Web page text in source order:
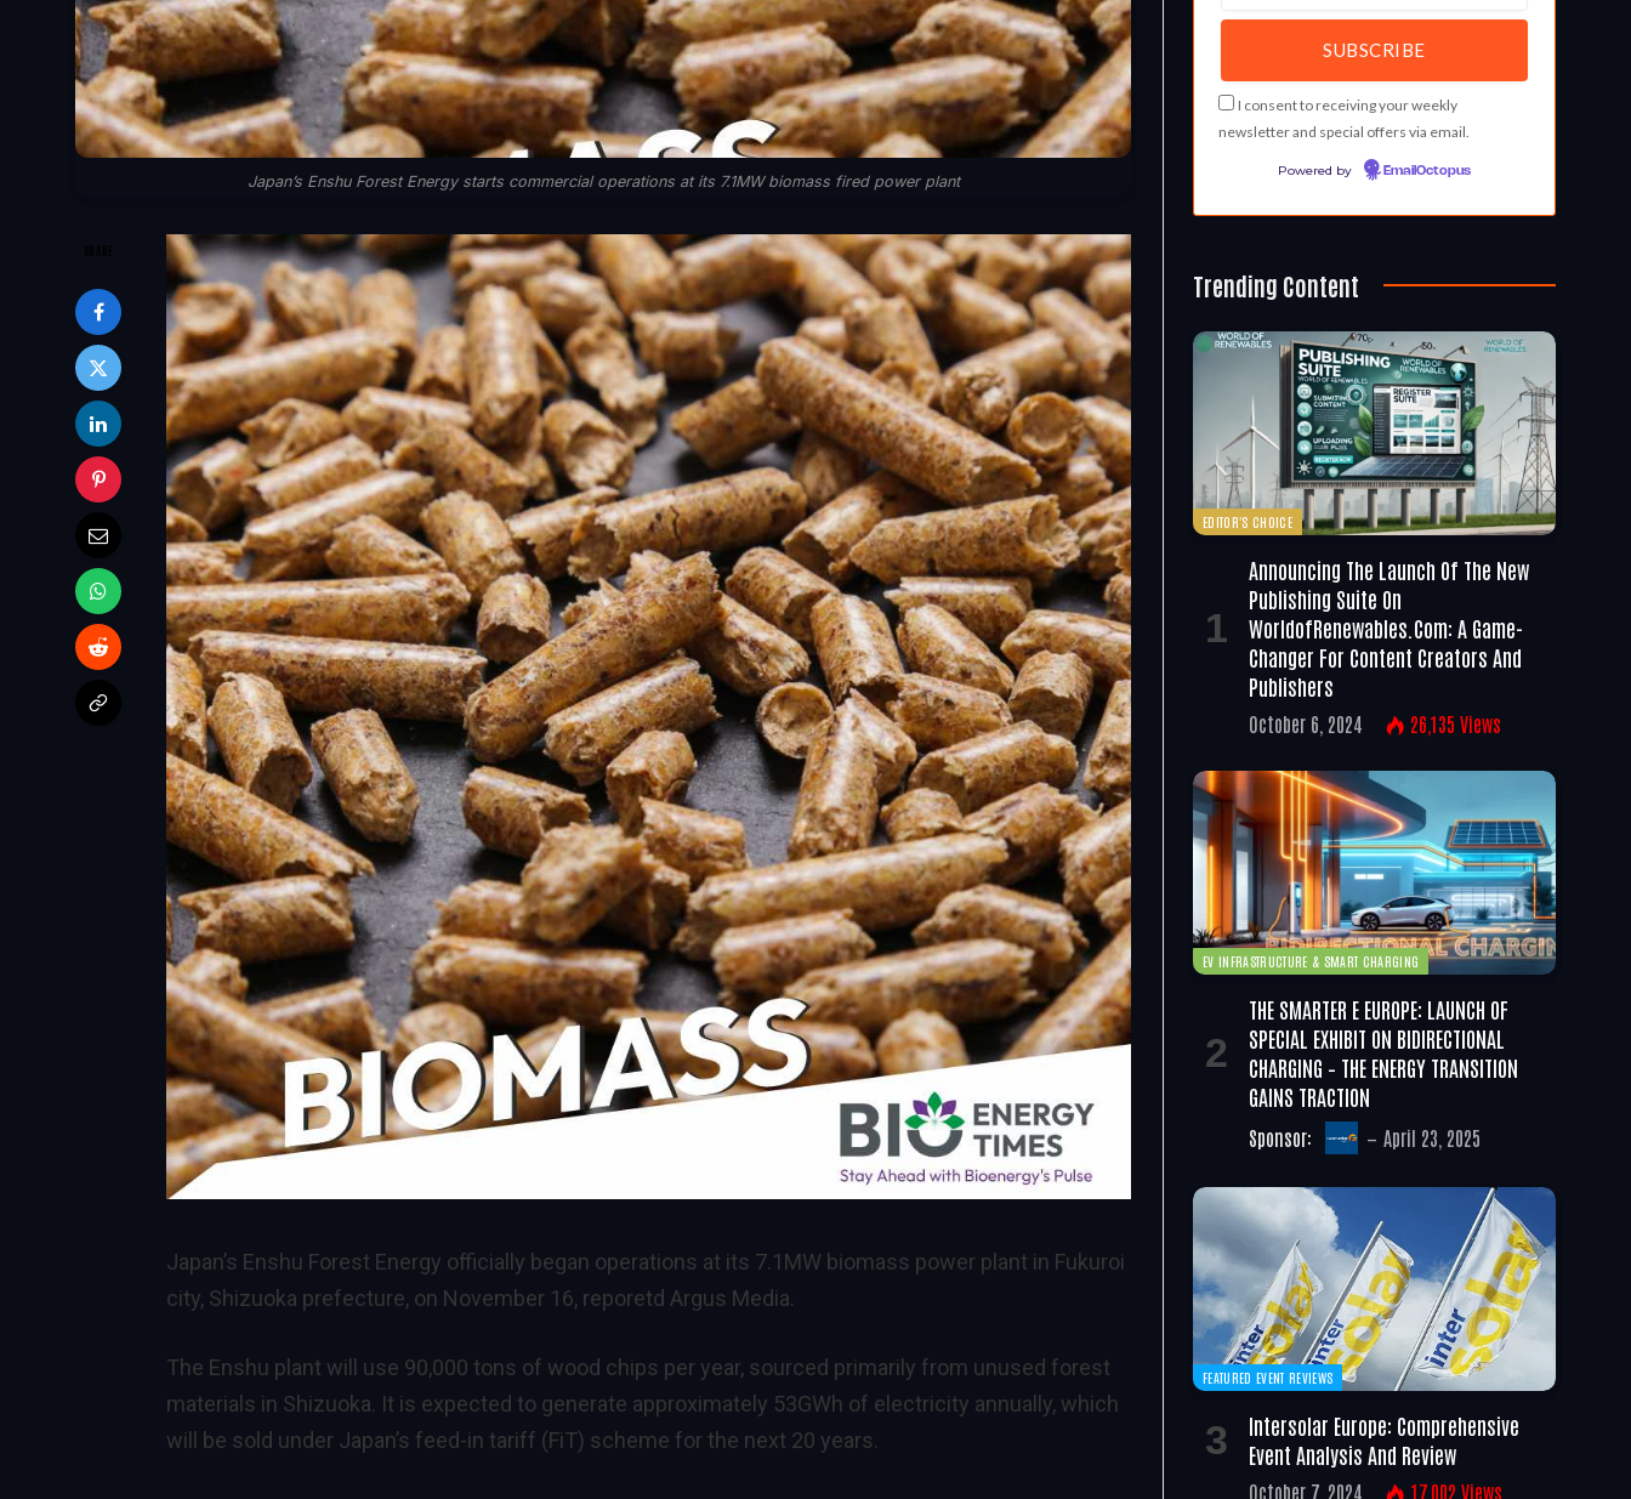
Japan’s Enshu Forest Energy starts commercial operations at its 7.1MW biomass fired power plant
Japan’s Enshu Forest Energy officially began operations at its 7.1MW biomass power plant in Fukuroi
city, Shizuoka prefecture, on November 16, reporetd Argus Media.
The Enshu plant will use 90,000 tons of wood chips per year, sourced primarily from unused forest
materials in Shizuoka. It is expected to generate approximately 53GWh of electricity annually, which
will be sold under Japan’s feed-in tariff (FiT) scheme for the next 20 years.
I consent to receiving your weekly
newsletter and special offers via email.
Powered by EmailOctopus
Trending Content
EDITOR'S CHOICE
Announcing The Launch Of The New
Publishing Suite On
WorldofRenewables.com: A Game-
Changer For Content Creators And
Publishers
October 6, 2024 26,135 Views
EV INFRASTRUCTURE & SMART CHARGING
THE SMARTER E EUROPE: LAUNCH OF
SPECIAL EXHIBIT ON BIDIRECTIONAL
CHARGING – THE ENERGY TRANSITION
GAINS TRACTION
Sponsor: April 23, 2025
FEATURED EVENT REVIEWS
Intersolar Europe: Comprehensive
Event Analysis And Review
October 7, 2024 17,002 Views